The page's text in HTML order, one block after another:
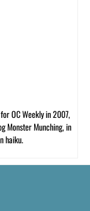
OC Weekly in 2007,
Monster Munching, in
haiku.